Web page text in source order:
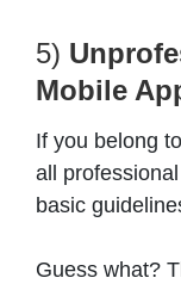
5)
Mobile
If you belong
all
basic
Guess what?